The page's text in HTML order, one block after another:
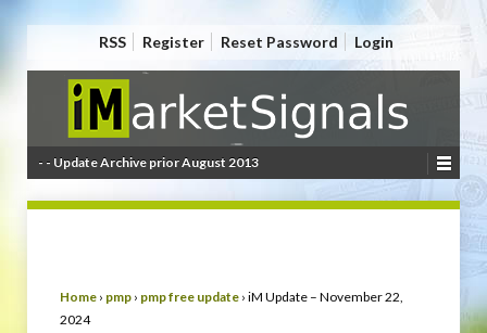
RSS Register Reset Password Login
- - Update Archive prior August 2013
Home › pmp › pmp free update › iM Update – November 22,
2024